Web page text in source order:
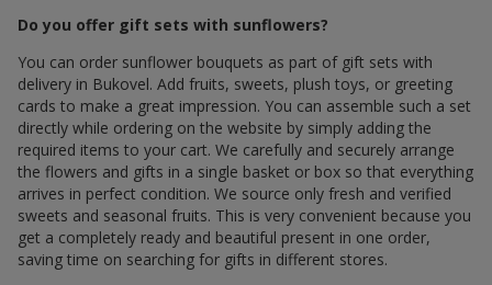
Do you offer gift sets with sunflowers?
You can order sunflower bouquets as part of gift sets with
delivery in Bukovel. Add fruits, sweets, plush toys, or greeting
cards to make a great impression. You can assemble such a set
directly while ordering on the website by simply adding the
required items to your cart. We carefully and securely arrange
the flowers and gifts in a single basket or box so that everything
arrives in perfect condition. We source only fresh and verified
sweets and seasonal fruits. This is very convenient because you
get a completely ready and beautiful present in one order,
saving time on searching for gifts in different stores.